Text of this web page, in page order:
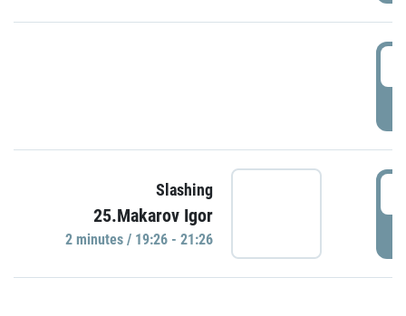
Slashing
25.Makarov Igor
2 minutes / 19:26 - 21:26